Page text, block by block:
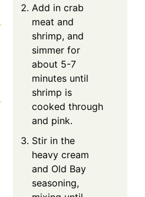
Add in crab
meat and
shrimp, and
simmer for
about 5-7
minutes until
shrimp is
cooked through
and pink.
Stir in the
heavy cream
and Old Bay
seasoning,